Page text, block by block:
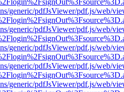
generic/pdfJsViewer/pdf.js/web/
generic/pdfJsViewer/pdf.js/web/
generic/pdfJsViewer/pdf.js/web/
generic/pdfJsViewer/pdf.js/web/
generic/pdfJsViewer/pdf.js/web/